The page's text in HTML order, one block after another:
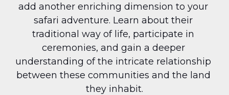
add another enriching dimension to your
safari adventure. Learn about their
traditional way of life, participate in
ceremonies, and gain a deeper
understanding of the intricate relationship
between these communities and the land
they inhabit.